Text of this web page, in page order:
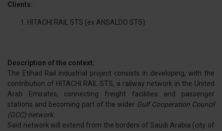
Clients:
HITACHI RAIL STS (ex ANSALDO STS)
Description of the context:
The Etihad Rail industrial project consists in developing, with the
contribution of HITACHI RAIL STS, a railway network in the United
Arab Emirates, connecting freight facilities and passenger
stations and becoming part of the wider Gulf Cooperation Council
(GCC) network.
Said network will extend from the borders of Saudi Arabia (city of